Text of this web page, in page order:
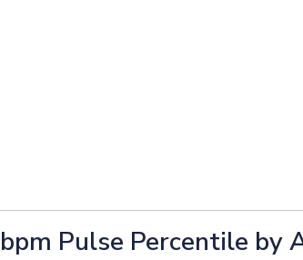
Pulse Percentile by